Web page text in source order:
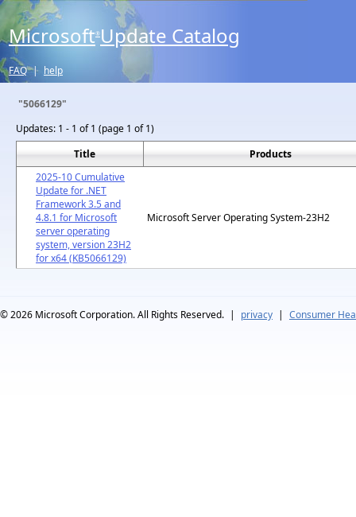
Microsoft® Update Catalog
FAQ | help
"5066129"
Updates: 1 - 1 of 1 (page 1 of 1)
Title
Products
2025-10 Cumulative
Update for .NET
Framework 3.5 and
4.8.1 for Microsoft
server operating
system, version 23H2
for x64 (KB5066129)
Microsoft Server Operating System-23H2
© 2026 Microsoft Corporation. All Rights Reserved. | privacy | Consumer